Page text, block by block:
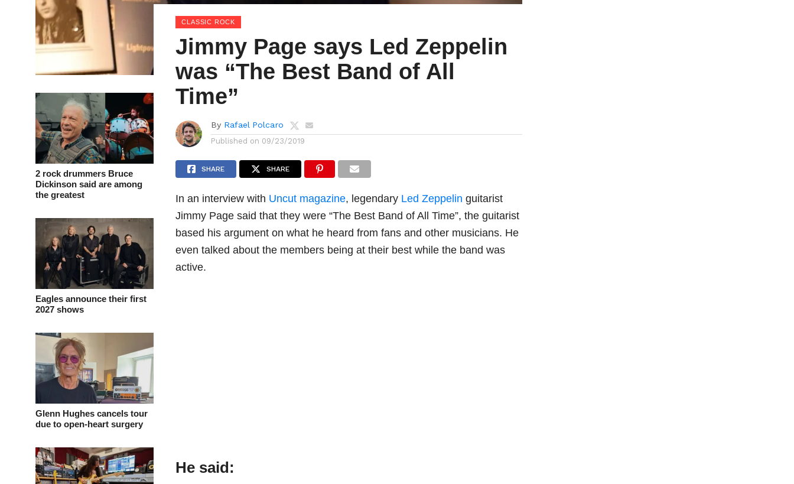
2 rock drummers Bruce
Dickinson said are among
the greatest
Eagles announce their first
2027 shows
Glenn Hughes cancels tour
due to open-heart surgery
CLASSIC ROCK
Jimmy Page says Led Zeppelin
was “The Best Band of All
Time”
By Rafael Polcaro
Published on 09/23/2019
SHARE SHARE
In an interview with Uncut magazine, legendary Led Zeppelin guitarist
Jimmy Page said that they were “The Best Band of All Time”, the guitarist
based his argument on what he heard from fans and other musicians. He
even talked about the members being at their best while the band was
active.
He said: